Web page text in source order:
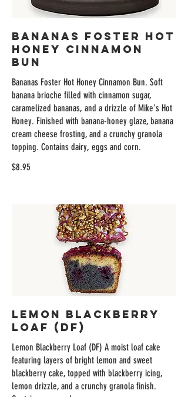
Bananas Foster Hot
Honey Cinnamon
Bun
Bananas Foster Hot Honey Cinnamon Bun. Soft
banana brioche filled with cinnamon sugar,
caramelized bananas, and a drizzle of Mike's Hot
Honey. Finished with banana-honey glaze, banana
cream cheese frosting, and a crunchy granola
topping. Contains dairy, eggs and corn.
$8.95
Lemon Blackberry
Loaf (DF)
Lemon Blackberry Loaf (DF) A moist loaf cake
featuring layers of bright lemon and sweet
blackberry cake, topped with blackberry icing,
lemon drizzle, and a crunchy granola finish.